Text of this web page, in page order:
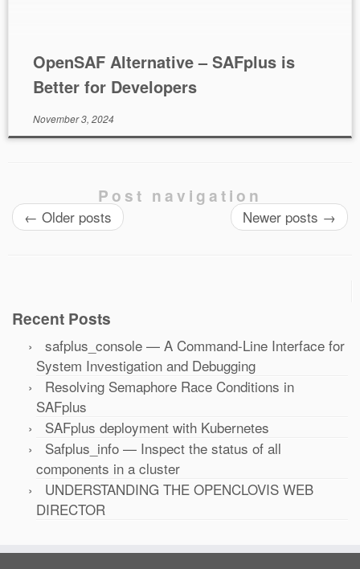
OpenSAF Alternative – SAFplus is
Better for Developers
November 3, 2024
Post navigation
← Older posts Newer posts →
Recent Posts
safplus_console — A Command-Line Interface for
System Investigation and Debugging
Resolving Semaphore Race Conditions in
SAFplus
SAFplus deployment with Kubernetes
Safplus_info — Inspect the status of all
components in a cluster
UNDERSTANDING THE OPENCLOVIS WEB
DIRECTOR